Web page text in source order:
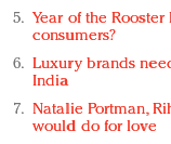
Year of the
consumers?
Luxury brands
India
Natalie Portman,
would do for love